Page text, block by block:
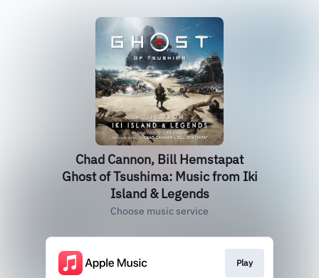
Chad Cannon, Bill Hemstapat
Ghost of Tsushima: Music from Iki
Island & Legends
Choose music service
Play